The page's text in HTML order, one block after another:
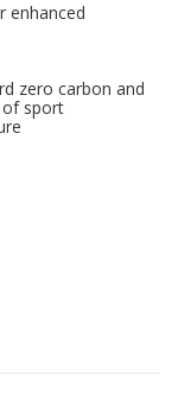
enhanced
zero carbon and
sport